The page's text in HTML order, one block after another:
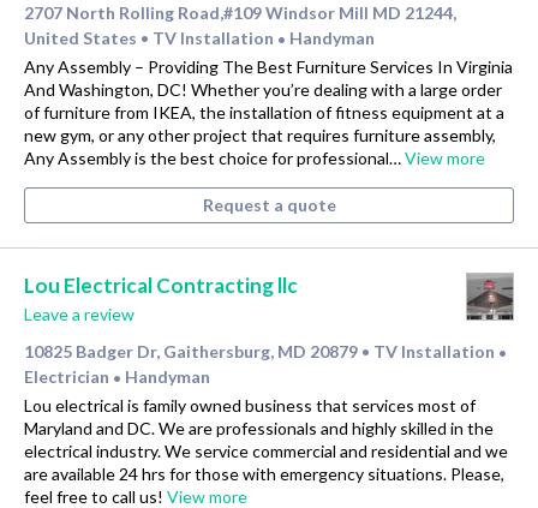
2707 North Rolling Road,#109 Windsor Mill MD 21244,
United States • TV Installation • Handyman
Any Assembly – Providing The Best Furniture Services In Virginia
And Washington, DC! Whether you’re dealing with a large order
of furniture from IKEA, the installation of fitness equipment at a
new gym, or any other project that requires furniture assembly,
Any Assembly is the best choice for professional…View more
Request a quote
Lou Electrical Contracting llc
Leave a review
10825 Badger Dr, Gaithersburg, MD 20879 • TV Installation •
Electrician • Handyman
Lou electrical is family owned business that services most of
Maryland and DC. We are professionals and highly skilled in the
electrical industry. We service commercial and residential and we
are available 24 hrs for those with emergency situations. Please,
feel free to call us! View more